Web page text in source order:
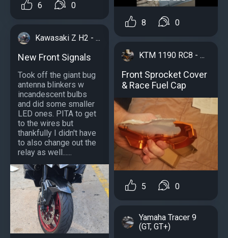
6 0
Kawasaki Z H2 - ...
New Front Signals
Took off the giant bug
antenna blinkers w
incandescent bulbs
and did some smaller
LED ones. PITA to get
to the wires but
thankfully I didn't have
to also change out the
relay as well......
8 0
KTM 1190 RC8 - ...
Front Sprocket Cover
& Race Fuel Cap
5 0
Yamaha Tracer 9
(GT, GT+)